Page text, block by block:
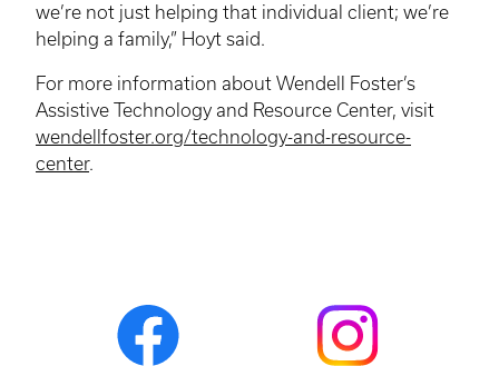
we’re not just helping that individual client; we’re
helping a family,” Hoyt said.
For more information about Wendell Foster’s
Assistive Technology and Resource Center, visit
wendellfoster.org/technology-and-resource-
center.